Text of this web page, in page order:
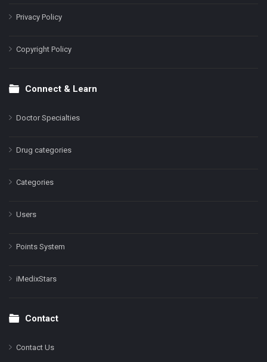
Privacy Policy
Copyright Policy
Connect & Learn
Doctor Specialties
Drug categories
Categories
Users
Points System
iMedixStars
Contact
Contact Us